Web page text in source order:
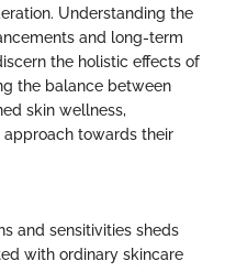
Understanding the
and long-term
the holistic effects of
the balance between
skin wellness,
towards their
and sensitivities sheds
with ordinary skincare